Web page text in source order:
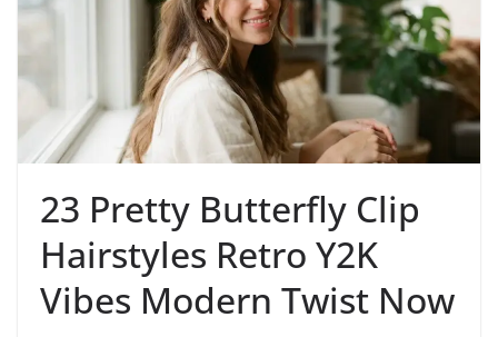
23 Pretty Butterfly Clip
Hairstyles Retro Y2K
Vibes Modern Twist Now